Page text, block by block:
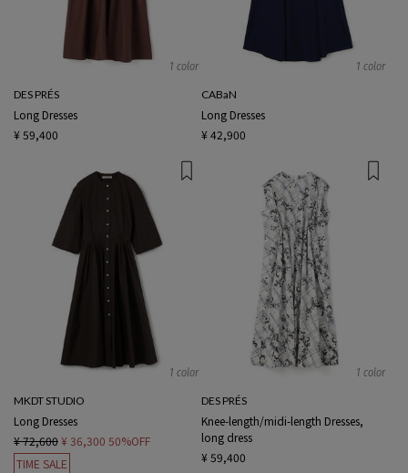
1 color
DES PRÉS
Long Dresses
¥ 59,400
1 color
CABaN
Long Dresses
¥ 42,900
1 color
MKDT STUDIO
Long Dresses
¥ 72,600¥ 36,300 50%OFF
TIME SALE
1 color
DES PRÉS
Knee-length/midi-length Dresses,
long dress
¥ 59,400